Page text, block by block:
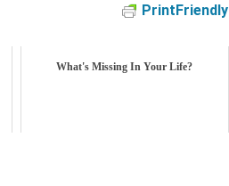
PrintFriendly
What's Missing In Your Life?